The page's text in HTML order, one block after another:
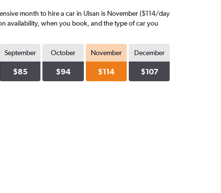
month to hire a car in Ulsan is November ($114/day
availability, when you book, and the type of car you
September
$85
October
$94
November
$114
December
$107